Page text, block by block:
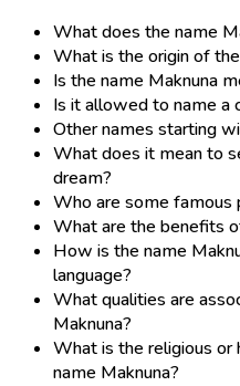
What does the name
What is the origin of
Is the name Maknuna
Is it allowed to name a
Other names starting
What does it mean to
dream?
Who are some famous
What are the benefits
How is the name
language?
What qualities are
Maknuna?
What is the religious or
name Maknuna?